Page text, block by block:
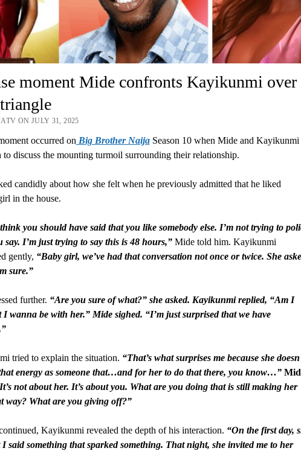
moment Mide confronts Kayikunmi over
ON JULY 31, 2025
occurred onBig Brother NaijaSeason 10 when Mide and Kayikunmi
to discuss the mounting turmoil surrounding their relationship.
candidly about how she felt when he previously admitted that he liked
in the house.
you should have said that you like somebody else. I’m not trying to
say. I’m just trying to say this is 48 hours,”Mide told him. Kayikunmi
gently, “Baby girl, we’ve had that conversation not once or twice. She
sure.”
further. “Are you sure of what?” she asked. Kayikunmi replied, “Am I
I wanna be with her.” Mide sighed. “I’m just surprised that we have
tried to explain the situation. “That’s what surprises me because she
energy as someone that…and for her to do that there, you know…”
not about her. It’s about you. What are you doing that is still making her
way? What are you giving off?”
Kayikunmi revealed the depth of his interaction. “On the first day,
I said something that sparked something. That night, she invited me to her